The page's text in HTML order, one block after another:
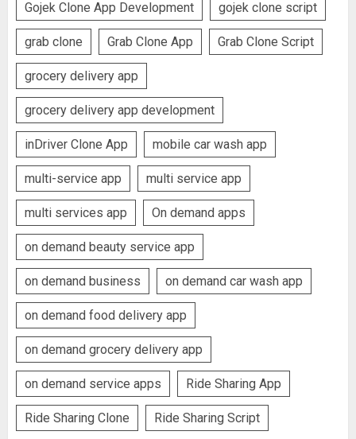
Gojek Clone App Development gojek clone script
grab clone Grab Clone App Grab Clone Script
grocery delivery app
grocery delivery app development
inDriver Clone App mobile car wash app
multi-service app multi service app
multi services app On demand apps
on demand beauty service app
on demand business on demand car wash app
on demand food delivery app
on demand grocery delivery app
on demand service apps Ride Sharing App
Ride Sharing Clone Ride Sharing Script